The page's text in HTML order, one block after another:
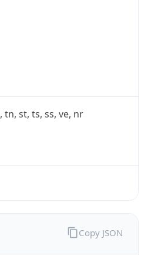
tn, st, ts, ss, ve, nr
Copy JSON